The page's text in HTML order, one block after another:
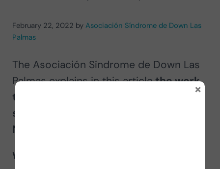
February 22, 2022 by Asociación Síndrome de Down Las
Palmas
The Asociación Síndrome de Down Las
Palmas explains in this articlethe work
they do to support people with Down
syndrome and their experience using
NeuronUP
What is Down syndrome?
×